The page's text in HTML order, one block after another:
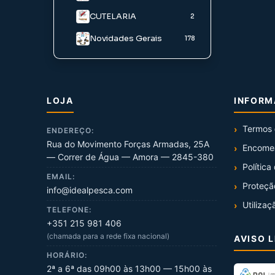
Iscos Agua Salgada
CUTELARIA 2
Novidades Gerais 178
LOJA
ENDEREÇO:
Rua do Movimento Forças Armadas, 25A
— Correr de Água — Amora — 2845-380
EMAIL:
info@idealpesca.com
TELEFONE:
+351 215 981 406
(chamada para a rede fixa nacional)
HORÁRIO:
2ª a 6ª das 09h00 às 13h00 — 15h00 às
Termos
Política
AVISO